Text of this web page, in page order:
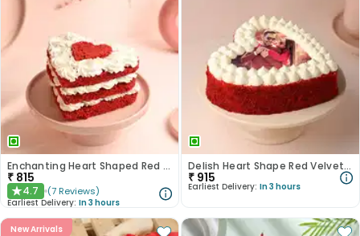
Enchanting Heart Shaped Red Velvet Cake
₹ 815
★4.7 (7 Reviews)
Earliest Delivery: In 3 hours
Delish Heart Shape Red Velvet Photo Cake
₹ 915
Earliest Delivery: In 3 hours
New Arrivals